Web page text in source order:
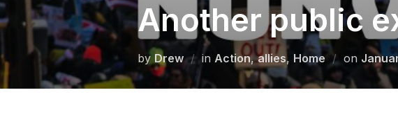
Another public
by Drew in Action,allies, Home on Posted